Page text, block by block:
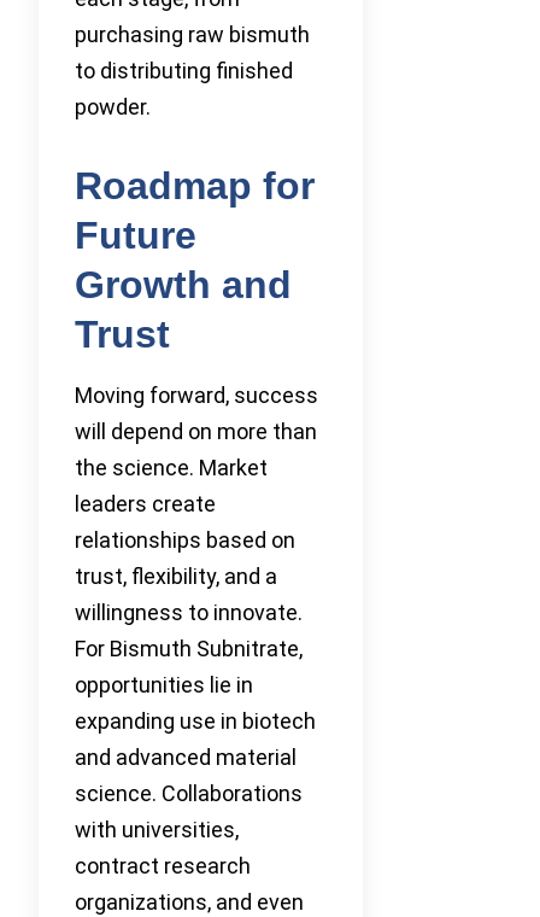
purchasing raw bismuth
to distributing finished
powder.
Roadmap for
Future
Growth and
Trust
Moving forward, success
will depend on more than
the science. Market
leaders create
relationships based on
trust, flexibility, and a
willingness to innovate.
For Bismuth Subnitrate,
opportunities lie in
expanding use in biotech
and advanced material
science. Collaborations
with universities,
contract research
organizations, and even